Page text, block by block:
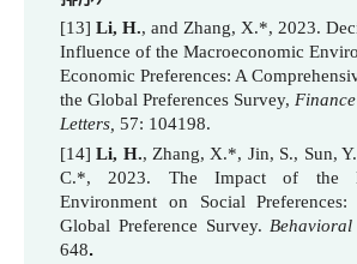
[13] Li, H., and Zhang, X.*, 2023.
Influence of the Macroeconomic
Economic Preferences: A
the Global Preferences Survey,
Letters, 57: 104198.
[14]Li, H., Zhang, X.*, Jin, S., Sun,
C.*, 2023. The Impact of the
Environment on Social
Global Preference Survey. Behavioral
648.